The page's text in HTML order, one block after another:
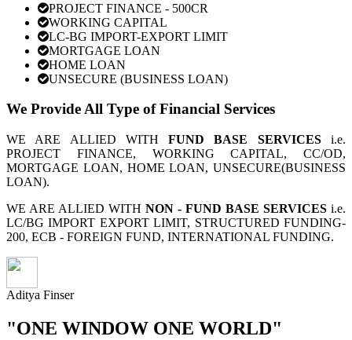
PROJECT FINANCE - 500CR
WORKING CAPITAL
LC-BG IMPORT-EXPORT LIMIT
MORTGAGE LOAN
HOME LOAN
UNSECURE (BUSINESS LOAN)
We Provide All Type of Financial Services
WE ARE ALLIED WITHFUND BASE SERVICESi.e.
PROJECT FINANCE, WORKING CAPITAL, CC/OD,
MORTGAGE LOAN, HOME LOAN, UNSECURE(BUSINESS
LOAN).
WE ARE ALLIED WITH NON - FUND BASE SERVICES i.e.
LC/BG IMPORT EXPORT LIMIT, STRUCTURED FUNDING-
200, ECB - FOREIGN FUND, INTERNATIONAL FUNDING.
Aditya Finser
"ONE WINDOW ONE WORLD"